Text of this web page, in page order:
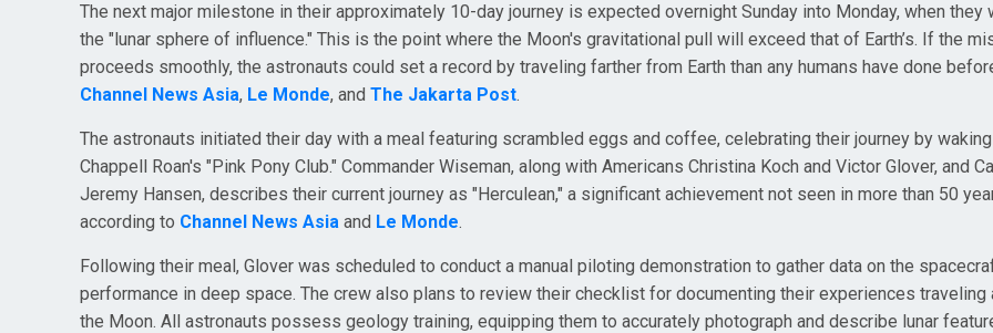
The next major milestone in their approximately 10-day journey is expected overnight Sunday into Monday, when they
the "lunar sphere of influence." This is the point where the Moon's gravitational pull will exceed that of Earth’s. If the
proceeds smoothly, the astronauts could set a record by traveling farther from Earth than any humans have done
Channel News Asia, Le Monde, and The Jakarta Post.
The astronauts initiated their day with a meal featuring scrambled eggs and coffee, celebrating their journey by
Chappell Roan's "Pink Pony Club." Commander Wiseman, along with Americans Christina Koch and Victor Glover, and
Jeremy Hansen, describes their current journey as "Herculean," a significant achievement not seen in more than 50
according to Channel News Asia and Le Monde.
Following their meal, Glover was scheduled to conduct a manual piloting demonstration to gather data on the
performance in deep space. The crew also plans to review their checklist for documenting their experiences traveling
the Moon. All astronauts possess geology training, equipping them to accurately photograph and describe lunar